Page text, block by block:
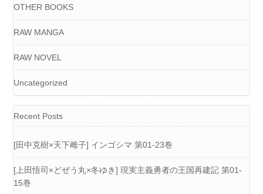
OTHER BOOKS
RAW MANGA
RAW NOVEL
Uncategorized
Recent Posts
[田中克樹×天下雌子] インゴシマ 第01-23巻
[上田悟司×どぜう丸×冬ゆき] 現実主義勇者の王国再建記 第01-
15巻